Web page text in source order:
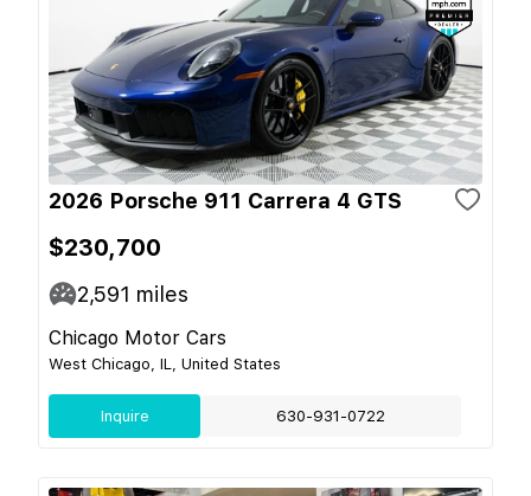
2026 Porsche 911 Carrera 4 GTS
$230,700
2,591 miles
Chicago Motor Cars
West Chicago, IL, United States
Inquire 630-931-0722